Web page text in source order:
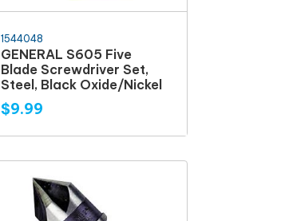
1544048
GENERAL S605 Five
Blade Screwdriver Set,
Steel, Black Oxide/Nickel
$9.99